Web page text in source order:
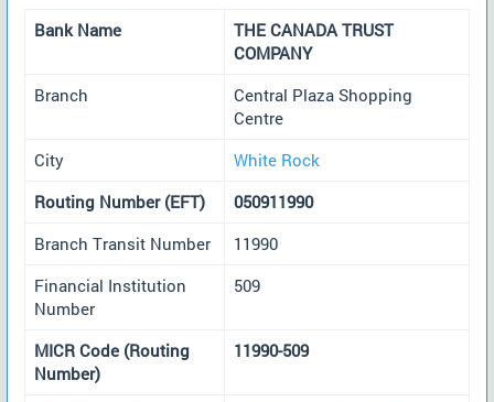
Bank Name
THE CANADA TRUST
COMPANY
Branch
Central Plaza Shopping
Centre
City
White Rock
Routing Number (EFT)
050911990
Branch Transit Number
11990
Financial Institution
Number
509
MICR Code (Routing
Number)
11990-509